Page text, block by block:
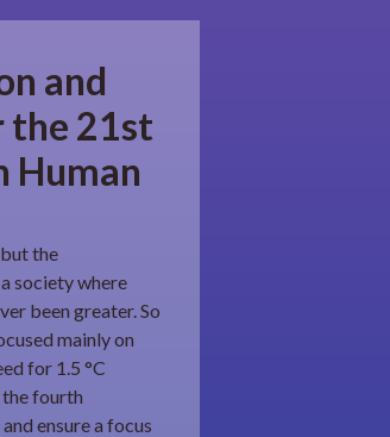
and
the 21st
Human
the
society where
been greater. So
mainly on
for 1.5 °C
fourth
ensure a focus